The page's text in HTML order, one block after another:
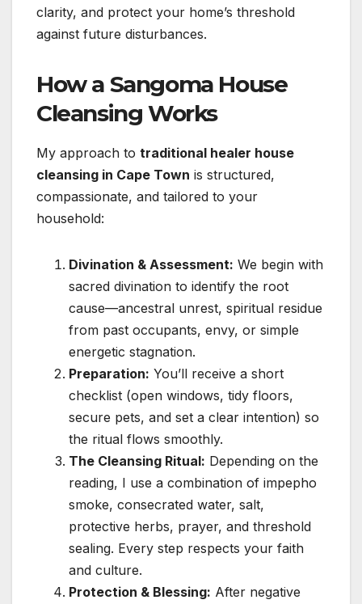
clarity, and protect your home’s threshold
against future disturbances.
How a Sangoma House
Cleansing Works
My approach to traditional healer house
cleansing in Cape Town is structured,
compassionate, and tailored to your
household:
Divination & Assessment: We begin with
sacred divination to identify the root
cause—ancestral unrest, spiritual residue
from past occupants, envy, or simple
energetic stagnation.
Preparation: You’ll receive a short
checklist (open windows, tidy floors,
secure pets, and set a clear intention) so
the ritual flows smoothly.
The Cleansing Ritual: Depending on the
reading, I use a combination of impepho
smoke, consecrated water, salt,
protective herbs, prayer, and threshold
sealing. Every step respects your faith
and culture.
Protection & Blessing: After negative